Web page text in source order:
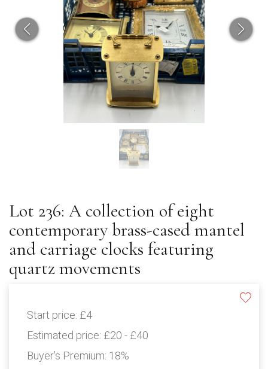
Lot 236: A collection of eight
contemporary brass-cased mantel
and carriage clocks featuring
quartz movements
Start price: £4
Estimated price: £20 - £40
Buyer's Premium: 18%